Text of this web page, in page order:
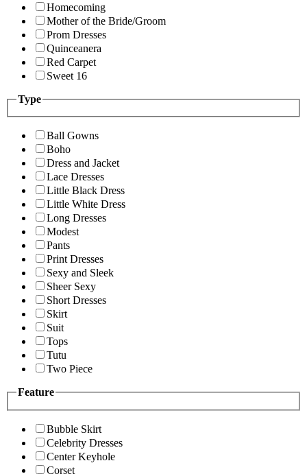
Homecoming
Mother of the Bride/Groom
Prom Dresses
Quinceanera
Red Carpet
Sweet 16
Type
Ball Gowns
Boho
Dress and Jacket
Lace Dresses
Little Black Dress
Little White Dress
Long Dresses
Modest
Pants
Print Dresses
Sexy and Sleek
Sheer Sexy
Short Dresses
Skirt
Suit
Tops
Tutu
Two Piece
Feature
Bubble Skirt
Celebrity Dresses
Center Keyhole
Corset